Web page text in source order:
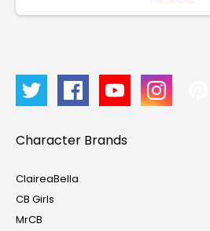
Character Brands
ClaireaBella
CB Girls
MrCB